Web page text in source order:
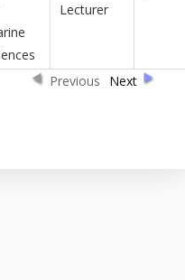
Lecturer
Previous Next